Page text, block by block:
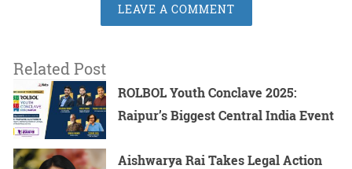
LEAVE A COMMENT
Related Post
ROLBOL Youth Conclave 2025:
Raipur’s Biggest Central India Event
Aishwarya Rai Takes Legal Action